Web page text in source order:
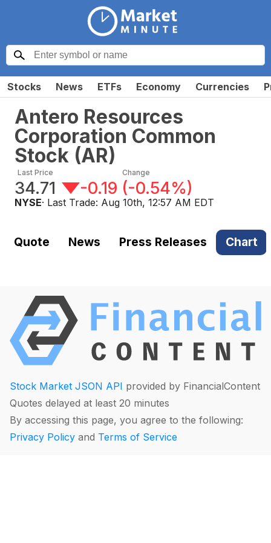
Stocks News ETFs Economy Currencies
Antero Resources
Corporation Common
Stock (AR)
Last Price
34.71
Change
-0.19 (-0.54%)
NYSE· Last Trade: Aug 10th, 12:57 AM EDT
Quote News Press Releases Chart
Stock Market JSON API provided by FinancialContent
Quotes delayed at least 20 minutes
By accessing this page, you agree to the following:
Privacy Policy and Terms of Service